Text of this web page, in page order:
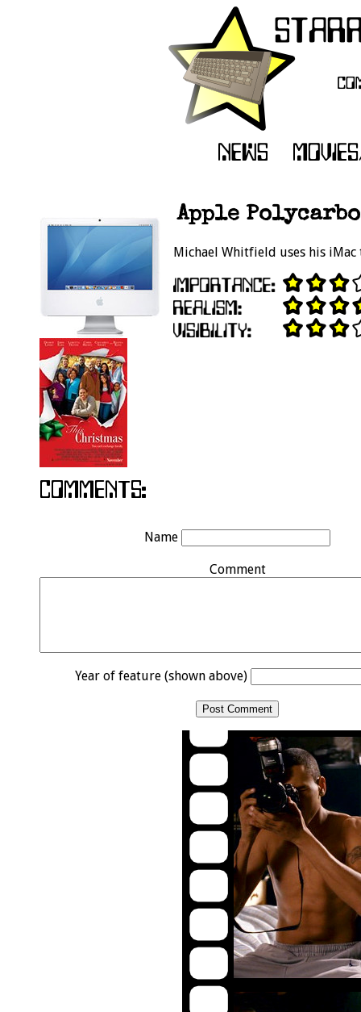
Apple
Michael Whitfield uses his
Name
Comment
Year of feature (shown above)